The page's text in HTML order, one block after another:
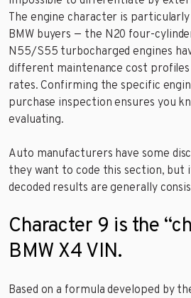
The engine character is
BMW buyers — the N20 four-
N55/S55 turbocharged engines
different maintenance cost profiles
rates. Confirming the specific
purchase inspection ensures you
evaluating.
Auto manufacturers have some
they want to code this section, but
decoded results are generally
Character 9 is the
BMW X4 VIN.
Based on a formula developed by